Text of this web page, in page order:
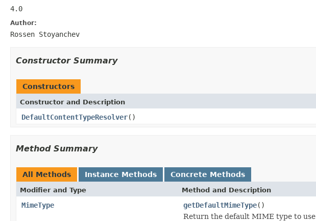
4.0
Author:
Rossen Stoyanchev
Constructor Summary
Constructors
Constructor and Description
DefaultContentTypeResolver()
Method Summary
All Methods Instance Methods Concrete Methods
Modifier and Type Method and Description
MimeType getDefaultMimeType()
Return the default MIME type to